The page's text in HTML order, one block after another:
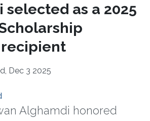
selected as a 2025
Scholarship
Dec 3 2025
Alghamdi honored